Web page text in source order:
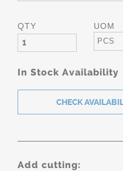
QTY UOM
PCS
In Stock Availability
Add cutting: